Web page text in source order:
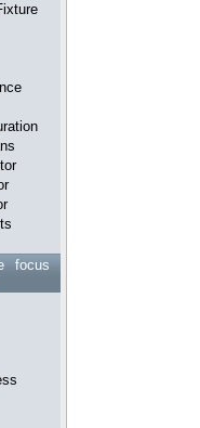
focus